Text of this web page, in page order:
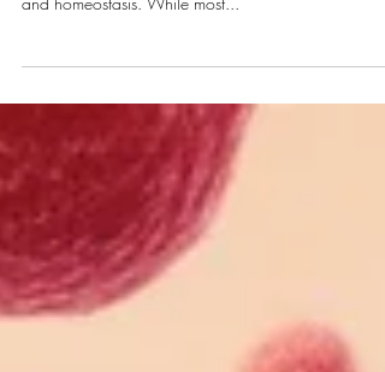
The liver plays a critical role in regulating hormones,
and homeostasis. While most...